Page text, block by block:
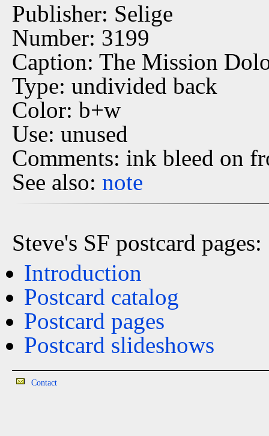
Publisher: Selige
Number: 3199
Caption: The Mission
Type: undivided back
Color: b+w
Use: unused
Comments: ink bleed on
See also: note
Steve's SF postcard pages:
Introduction
Postcard catalog
Postcard pages
Postcard slideshows
Contact